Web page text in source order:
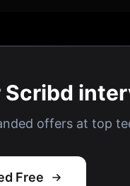
Scribd
offers at top
Free